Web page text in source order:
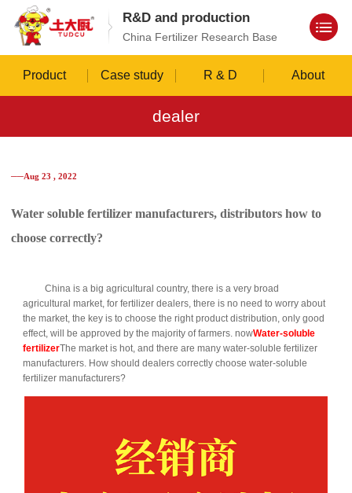
R&D and production
China Fertilizer Research Base
Product Case study R & D About
dealer
──Aug 23 , 2022
Water soluble fertilizer manufacturers, distributors how to
choose correctly?
China is a big agricultural country, there is a very broad
agricultural market, for fertilizer dealers, there is no need to worry about
the market, the key is to choose the right product distribution, only good
effect, will be approved by the majority of farmers. nowWater-soluble
fertilizerThe market is hot, and there are many water-soluble fertilizer
manufacturers. How should dealers correctly choose water-soluble
fertilizer manufacturers?